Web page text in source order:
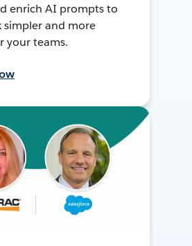
enrich AI prompts to
simpler and more
your teams.